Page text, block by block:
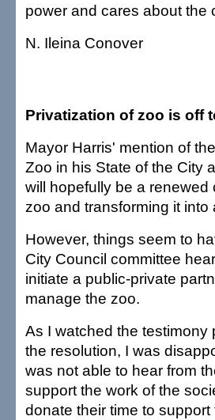
power and cares about the
N. Ileina Conover
Privatization of zoo is off
Mayor Harris' mention of
Zoo in his State of the City
will hopefully be a
zoo and transforming it
However, things seem to
City Council committee
initiate a public-private
manage the zoo.
As I watched the
the resolution, I was
was not able to hear from
support the work of the
donate their time to